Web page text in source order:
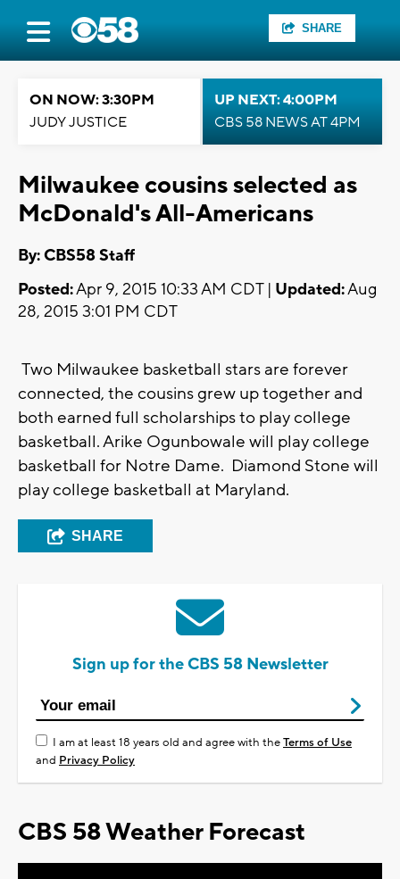
SHARE
ON NOW: 3:30PM
JUDY JUSTICE
UP NEXT: 4:00PM
CBS 58 NEWS AT 4PM
Milwaukee cousins selected as
McDonald's All-Americans
By: CBS58 Staff
Posted:Apr 9, 2015 10:33 AM CDT | Updated:Aug
28, 2015 3:01 PM CDT
Two Milwaukee basketball stars are forever
connected, the cousins grew up together and
both earned full scholarships to play college
basketball. Arike Ogunbowale will play college
basketball for Notre Dame. Diamond Stone will
play college basketball at Maryland.
SHARE
Sign up for the CBS 58 Newsletter
I am at least 18 years old and agree with theTerms of Use
and Privacy Policy
CBS 58 Weather Forecast